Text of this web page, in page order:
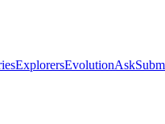
ExplorersEvolutionAsk